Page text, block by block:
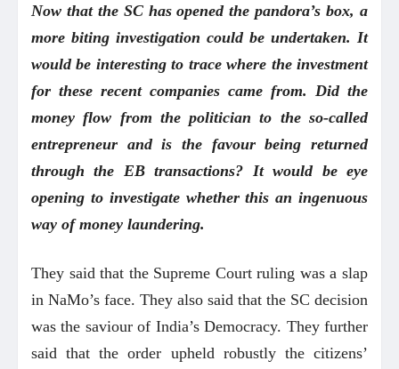
Now that the SC has opened the pandora’s box, a
more biting investigation could be undertaken. It
would be interesting to trace where the investment
for these recent companies came from. Did the
money flow from the politician to the so-called
entrepreneur and is the favour being returned
through the EB transactions? It would be eye
opening to investigate whether this an ingenuous
way of money laundering.
They said that the Supreme Court ruling was a slap
in NaMo’s face. They also said that the SC decision
was the saviour of India’s Democracy. They further
said that the order upheld robustly the citizens’